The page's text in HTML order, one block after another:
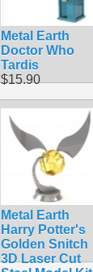
Metal Earth
Doctor Who
Tardis
$15.90
Metal Earth
Harry Potter's
Golden Snitch
3D Laser Cut